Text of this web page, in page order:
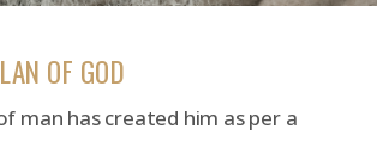
OF GOD
man has created him as per a